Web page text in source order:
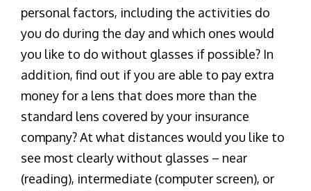
personal factors, including the activities do
you do during the day and which ones would
you like to do without glasses if possible? In
addition, find out if you are able to pay extra
money for a lens that does more than the
standard lens covered by your insurance
company? At what distances would you like to
see most clearly without glasses – near
(reading), intermediate (computer screen), or